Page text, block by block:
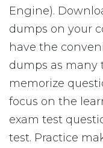
Engine).
dumps on your
have the
dumps as many
memorize
focus on the
exam test
test. Practice